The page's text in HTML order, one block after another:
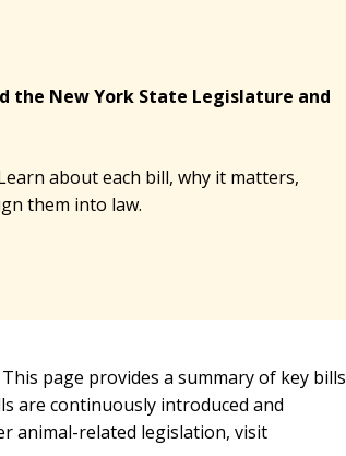
the New York State Legislature and
about each bill, why it matters,
them into law.
This page provides a summary of key bills
are continuously introduced and
animal-related legislation, visit